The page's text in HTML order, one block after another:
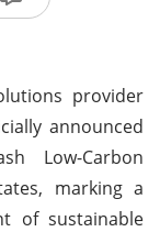
provider
announced
Low-Carbon
marking a
of sustainable